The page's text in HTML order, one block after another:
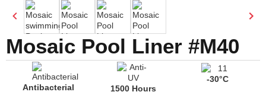
Mosaic Pool Liner #M40
Antibacterial 1500 Hours
-30°C